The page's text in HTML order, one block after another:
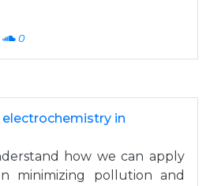
0
in
how we can apply
minimizing pollution and